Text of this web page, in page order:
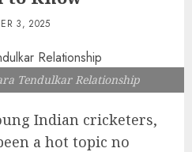
3, 2025
Tendulkar Relationship
Indian cricketers,
a hot topic no